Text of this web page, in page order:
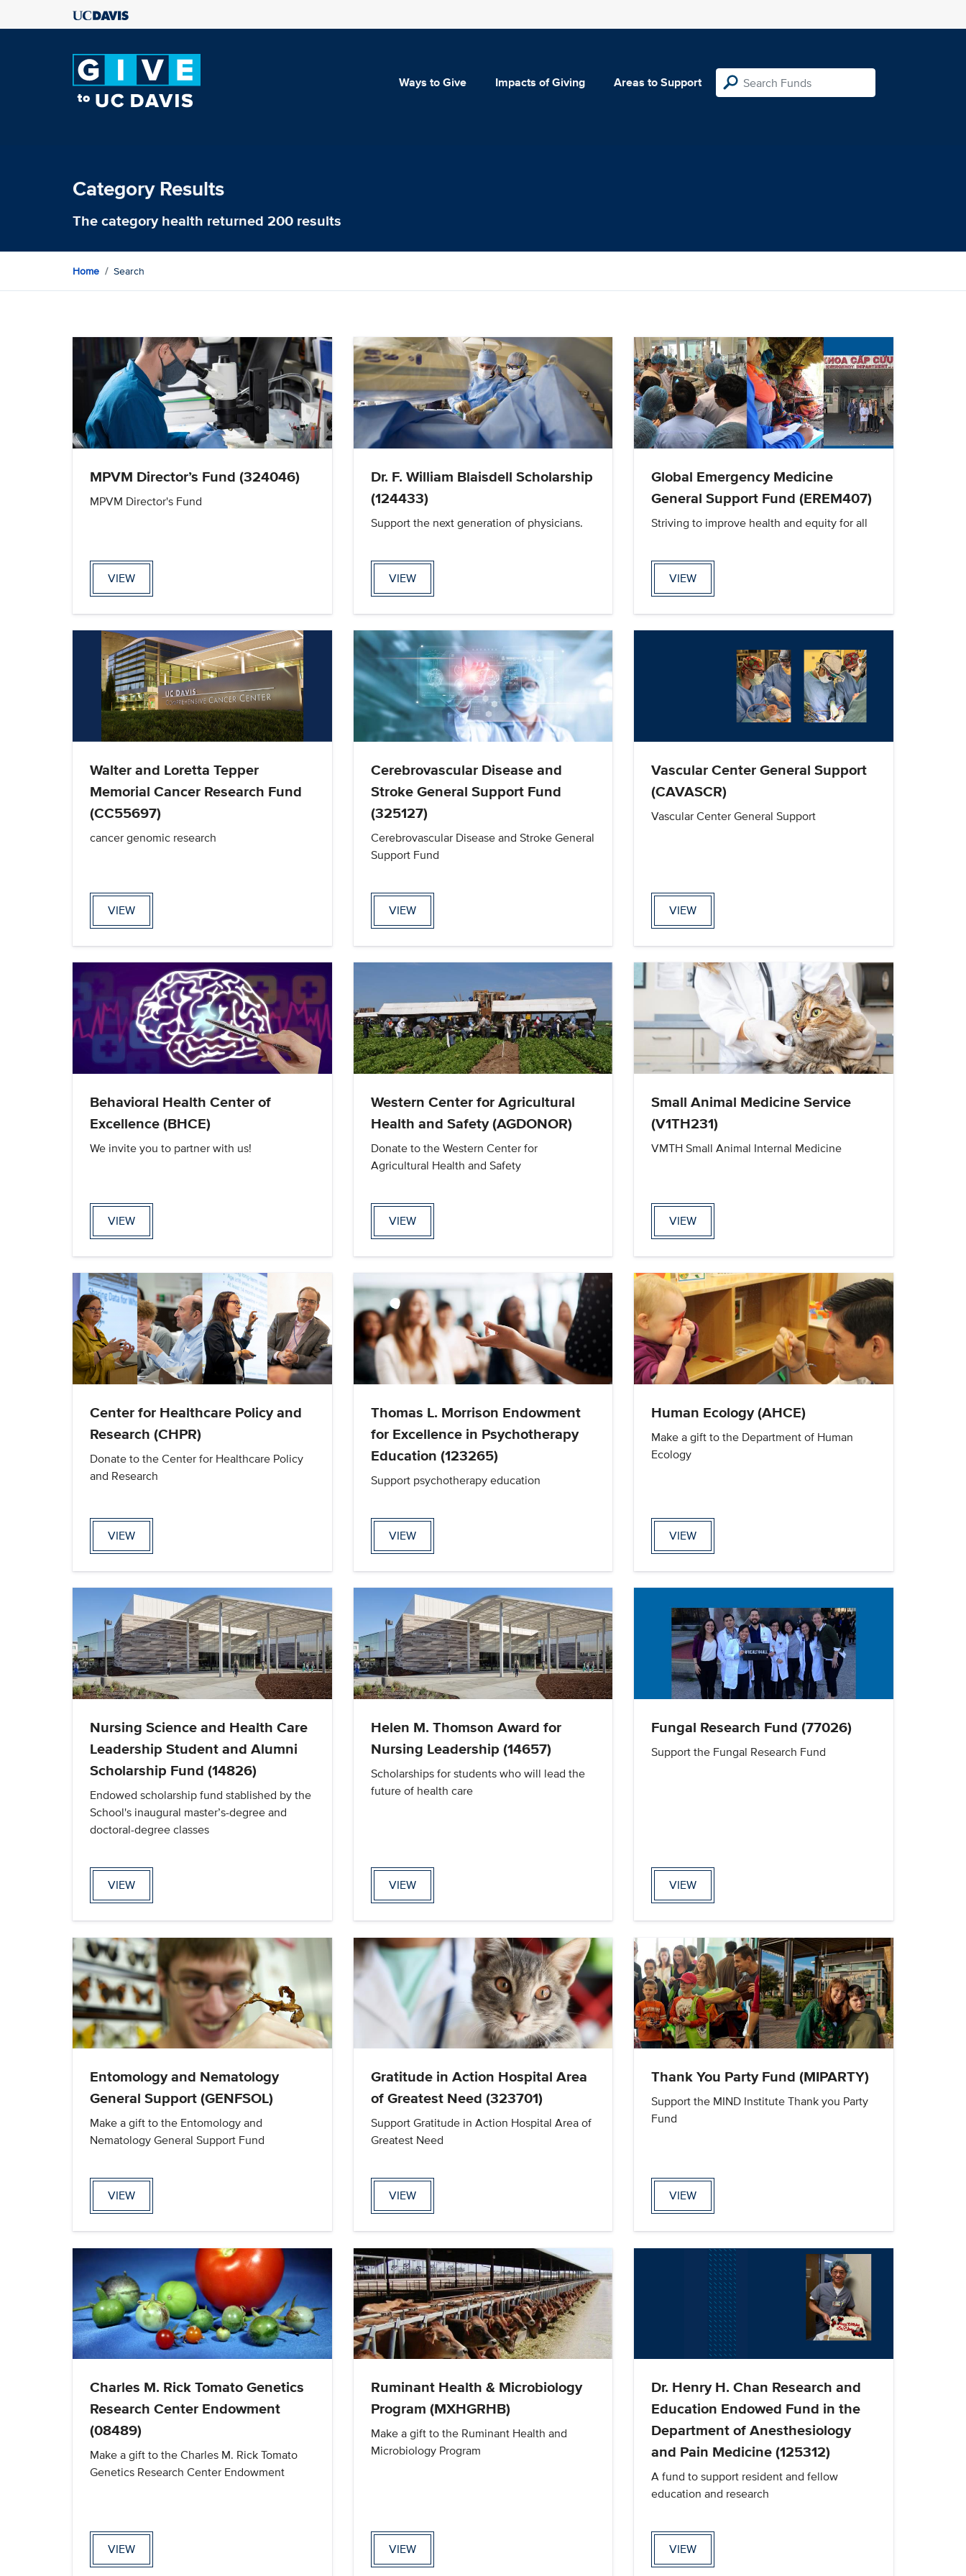
Ways to Give Impacts of Giving Areas to Support
Category Results
The categoryhealth returned 200 results
Home Search
MPVM Director’s Fund (324046)
MPVM Director's Fund
VIEW
Dr. F. William Blaisdell Scholarship
(124433)
Support the next generation of physicians.
VIEW
Global Emergency Medicine
General Support Fund (EREM407)
Striving to improve health and equity for all
VIEW
Walter and Loretta Tepper
Memorial Cancer Research Fund
(CC55697)
cancer genomic research
VIEW
Cerebrovascular Disease and
Stroke General Support Fund
(325127)
Cerebrovascular Disease and Stroke General
Support Fund
VIEW
Vascular Center General Support
(CAVASCR)
Vascular Center General Support
VIEW
Behavioral Health Center of
Excellence (BHCE)
We invite you to partner with us!
VIEW
Western Center for Agricultural
Health and Safety (AGDONOR)
Donate to the Western Center for
Agricultural Health and Safety
VIEW
Small Animal Medicine Service
(V1TH231)
VMTH Small Animal Internal Medicine
VIEW
Center for Healthcare Policy and
Research (CHPR)
Donate to the Center for Healthcare Policy
and Research
VIEW
Thomas L. Morrison Endowment
for Excellence in Psychotherapy
Education (123265)
Support psychotherapy education
VIEW
Human Ecology (AHCE)
Make a gift to the Department of Human
Ecology
VIEW
Nursing Science and Health Care
Leadership Student and Alumni
Scholarship Fund (14826)
Endowed scholarship fund stablished by the
School's inaugural master’s-degree and
doctoral-degree classes
VIEW
Helen M. Thomson Award for
Nursing Leadership (14657)
Scholarships for students who will lead the
future of health care
VIEW
Fungal Research Fund (77026)
Support the Fungal Research Fund
VIEW
Entomology and Nematology
General Support (GENFSOL)
Make a gift to the Entomology and
Nematology General Support Fund
VIEW
Gratitude in Action Hospital Area
of Greatest Need (323701)
Support Gratitude in Action Hospital Area of
Greatest Need
VIEW
Thank You Party Fund (MIPARTY)
Support the MIND Institute Thank you Party
Fund
VIEW
Charles M. Rick Tomato Genetics
Research Center Endowment
(08489)
Make a gift to the Charles M. Rick Tomato
Genetics Research Center Endowment
VIEW
Ruminant Health & Microbiology
Program (MXHGRHB)
Make a gift to the Ruminant Health and
Microbiology Program
VIEW
Dr. Henry H. Chan Research and
Education Endowed Fund in the
Department of Anesthesiology
and Pain Medicine (125312)
A fund to support resident and fellow
education and research
VIEW